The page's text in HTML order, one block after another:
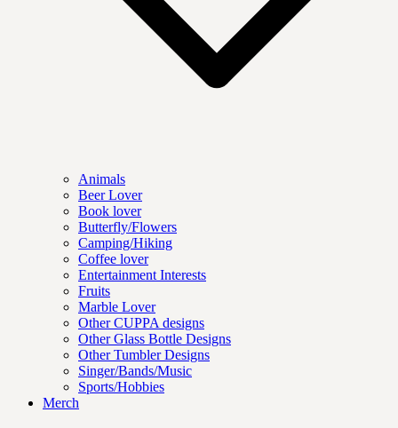
Animals
Beer Lover
Book lover
Butterfly/Flowers
Camping/Hiking
Coffee lover
Entertainment Interests
Fruits
Marble Lover
Other CUPPA designs
Other Glass Bottle Designs
Other Tumbler Designs
Singer/Bands/Music
Sports/Hobbies
Merch